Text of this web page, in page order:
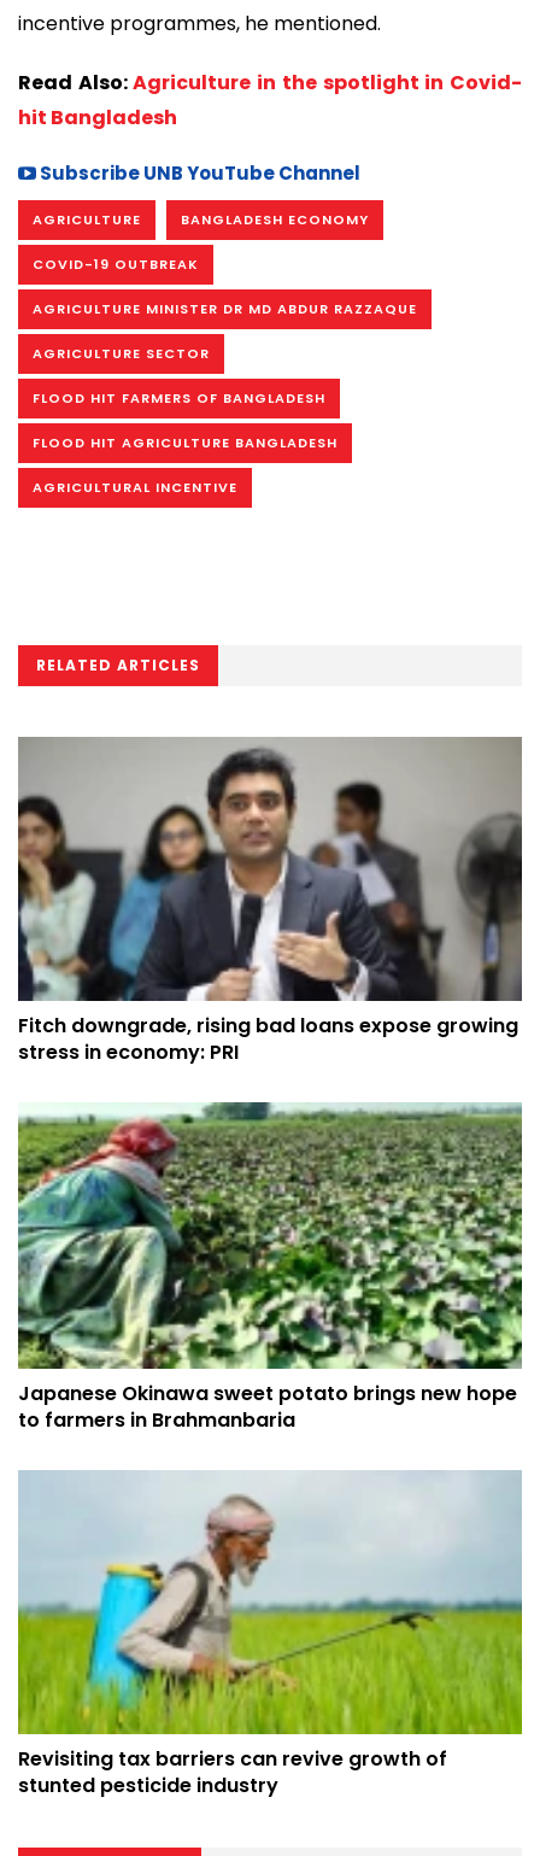
incentive programmes, he mentioned.
Read Also:Agriculture in the spotlight in Covid-
hit Bangladesh
Subscribe UNB YouTube Channel
AGRICULTURE BANGLADESH ECONOMY
COVID-19 OUTBREAK
AGRICULTURE MINISTER DR MD ABDUR RAZZAQUE
AGRICULTURE SECTOR
FLOOD HIT FARMERS OF BANGLADESH
FLOOD HIT AGRICULTURE BANGLADESH
AGRICULTURAL INCENTIVE
RELATED ARTICLES
Fitch downgrade, rising bad loans expose growing
stress in economy: PRI
Japanese Okinawa sweet potato brings new hope
to farmers in Brahmanbaria
Revisiting tax barriers can revive growth of
stunted pesticide industry